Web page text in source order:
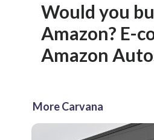
Would you
Amazon? E-
Amazon
More Carvana